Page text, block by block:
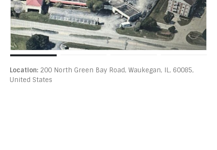
Location: 200 North Green Bay Road, Waukegan, IL, 60085,
United States